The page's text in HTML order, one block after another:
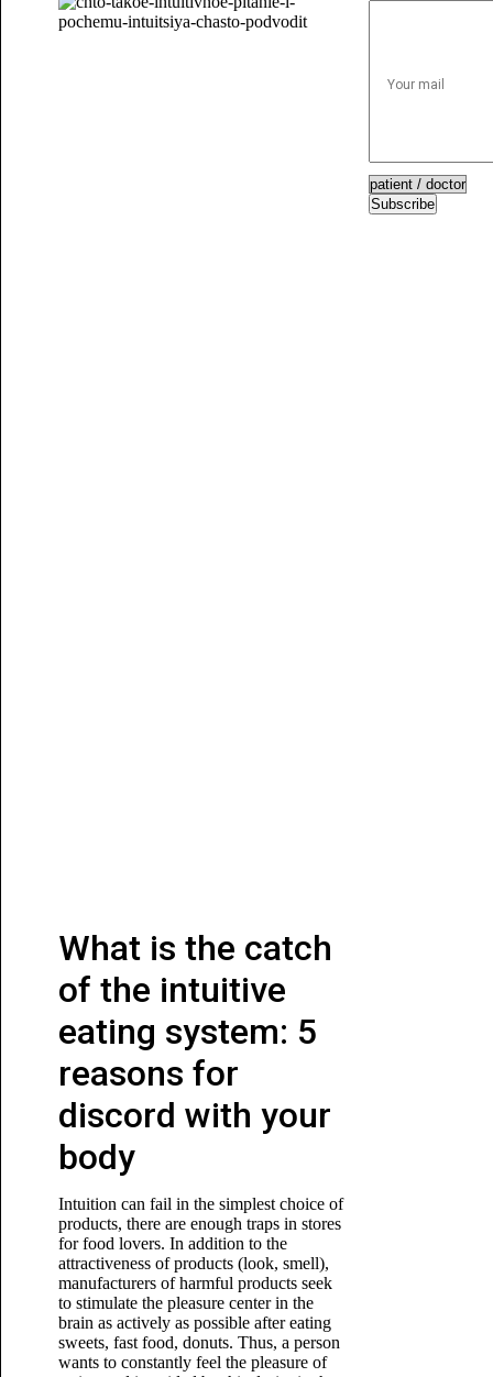
What is the catch
of the intuitive
eating system: 5
reasons for
discord with your
body
Intuition can fail in the simplest choice of
products, there are enough traps in stores
for food lovers. In addition to the
attractiveness of products (look, smell),
manufacturers of harmful products seek
to stimulate the pleasure center in the
brain as actively as possible after eating
sweets, fast food, donuts. Thus, a person
wants to constantly feel the pleasure of
Subscribe